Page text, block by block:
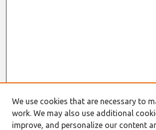
We use cookies that are necessary to
work. We may also use additional
improve, and personalize our content